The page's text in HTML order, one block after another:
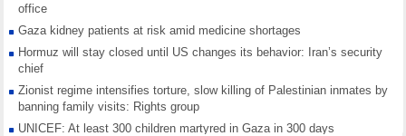
office
Gaza kidney patients at risk amid medicine shortages
Hormuz will stay closed until US changes its behavior: Iran’s security
chief
Zionist regime intensifies torture, slow killing of Palestinian inmates by
banning family visits: Rights group
UNICEF: At least 300 children martyred in Gaza in 300 days